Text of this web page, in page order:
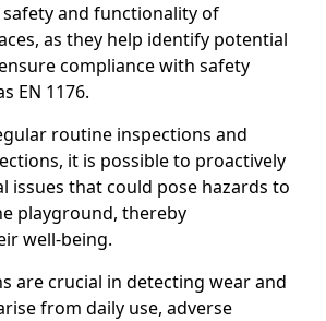
and functionality of
as they help identify potential
compliance with safety
EN 1176.
routine inspections and
it is possible to proactively
issues that could pose hazards to
playground, thereby
well-being.
are crucial in detecting wear and
from daily use, adverse